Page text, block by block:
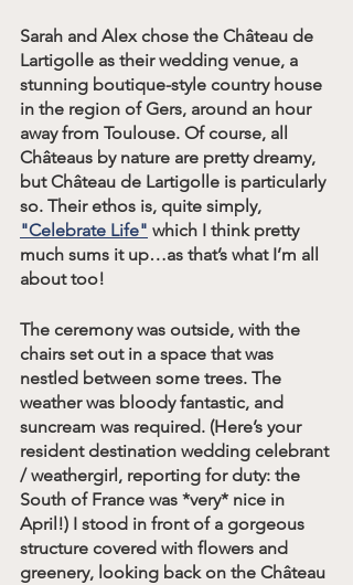
Sarah and Alex chose the Château de
Lartigolle as their wedding venue, a
stunning boutique-style country house
in the region of Gers, around an hour
away from Toulouse. Of course, all
Châteaus by nature are pretty dreamy,
but Château de Lartigolle is particularly
so. Their ethos is, quite simply,
"Celebrate Life" which I think pretty
much sums it up…as that’s what I’m all
about too!
The ceremony was outside, with the
chairs set out in a space that was
nestled between some trees. The
weather was bloody fantastic, and
suncream was required. (Here’s your
resident destination wedding celebrant
/ weathergirl, reporting for duty: the
South of France was *very* nice in
April!) I stood in front of a gorgeous
structure covered with flowers and
greenery, looking back on the Château